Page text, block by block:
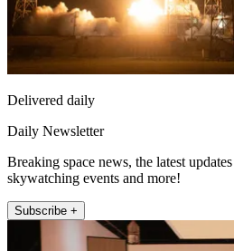
Delivered daily
Daily Newsletter
Breaking space news, the latest
skywatching events and more!
Subscribe +